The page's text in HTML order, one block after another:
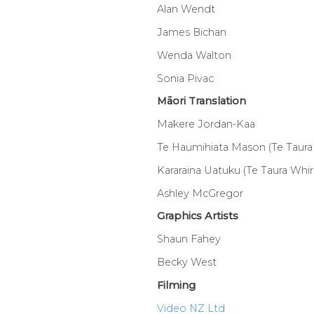
Alan Wendt
James Bichan
Wenda Walton
Sonia Pivac
Māori Translation
Makere Jordan-Kaa
Te Haumihiata Mason (Te
Kararaina Uatuku (Te Taura
Ashley McGregor
Graphics Artists
Shaun Fahey
Becky West
Filming
Video NZ Ltd